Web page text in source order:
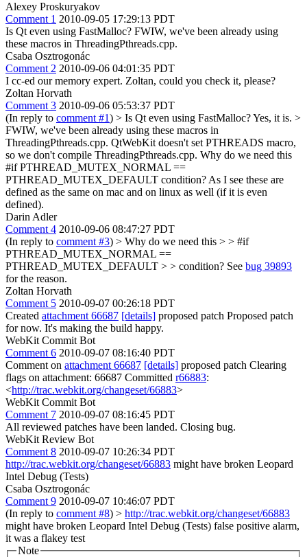
Alexey Proskuryakov
Comment 1 2010-09-05 17:29:13 PDT
Is Qt even using FastMalloc? FWIW, we've been already using
these macros in ThreadingPthreads.cpp.
Csaba Osztrogonác
Comment 2 2010-09-06 04:01:35 PDT
I cc-ed our memory expert. Zoltan, could you check it, please?
Zoltan Horvath
Comment 3 2010-09-06 05:53:37 PDT
(In reply to comment #1) > Is Qt even using FastMalloc?Yes, it is. >
FWIW, we've been already using these macros in
ThreadingPthreads.cpp. QtWebKit doesn't set PTHREADS macro,
so we don't compile ThreadingPthreads.cpp. Why do we need this
#if PTHREAD_MUTEX_NORMAL ==
PTHREAD_MUTEX_DEFAULT condition? As I see these are
defined as the same on mac and on linux as well (if it is even
defined).
Darin Adler
Comment 4 2010-09-06 08:47:27 PDT
(In reply to comment #3) > Why do we need this > > #if
PTHREAD_MUTEX_NORMAL ==
PTHREAD_MUTEX_DEFAULT > > condition? See bug 39893
for the reason.
Zoltan Horvath
Comment 5 2010-09-07 00:26:18 PDT
Created attachment 66687 [details] proposed patch Proposed patch
for now. It's making the build happy.
WebKit Commit Bot
Comment 6 2010-09-07 08:16:40 PDT
Comment on attachment 66687 [details] proposed patch Clearing
flags on attachment: 66687 Committed r66883:
<http://trac.webkit.org/changeset/66883>
WebKit Commit Bot
Comment 7 2010-09-07 08:16:45 PDT
All reviewed patches have been landed. Closing bug.
WebKit Review Bot
Comment 8 2010-09-07 10:26:34 PDT
http://trac.webkit.org/changeset/66883 might have broken Leopard
Intel Debug (Tests)
Csaba Osztrogonác
Comment 9 2010-09-07 10:46:07 PDT
(In reply to comment #8) > http://trac.webkit.org/changeset/66883
might have broken Leopard Intel Debug (Tests) false positive alarm,
it was a flakey test
Note